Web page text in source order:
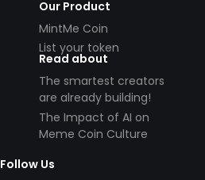
Our Product
MintMe Coin
List your token
Read about
The smartest creators
are already building!
The Impact of AI on
Meme Coin Culture
Follow Us